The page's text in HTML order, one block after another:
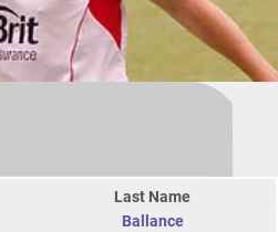
Last Name
Ballance